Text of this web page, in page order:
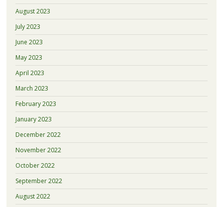
August 2023
July 2023
June 2023
May 2023
April 2023
March 2023
February 2023
January 2023
December 2022
November 2022
October 2022
September 2022
August 2022